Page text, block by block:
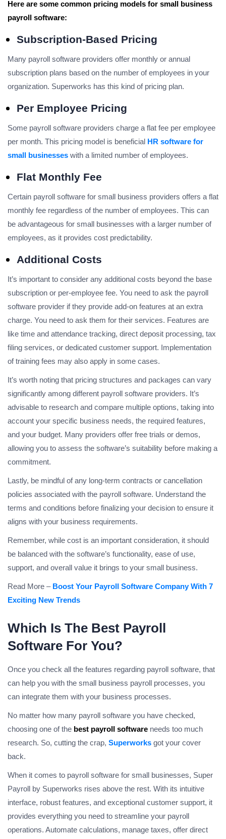
Here are some common pricing models for small business
payroll software:
Subscription-Based Pricing
Many payroll software providers offer monthly or annual
subscription plans based on the number of employees in your
organization. Superworks has this kind of pricing plan.
Per Employee Pricing
Some payroll software providers charge a flat fee per employee
per month. This pricing model is beneficial HR software for
small businesses with a limited number of employees.
Flat Monthly Fee
Certain payroll software for small business providers offers a flat
monthly fee regardless of the number of employees. This can
be advantageous for small businesses with a larger number of
employees, as it provides cost predictability.
Additional Costs
It’s important to consider any additional costs beyond the base
subscription or per-employee fee. You need to ask the payroll
software provider if they provide add-on features at an extra
charge. You need to ask them for their services. Features are
like time and attendance tracking, direct deposit processing, tax
filing services, or dedicated customer support. Implementation
of training fees may also apply in some cases.
It’s worth noting that pricing structures and packages can vary
significantly among different payroll software providers. It’s
advisable to research and compare multiple options, taking into
account your specific business needs, the required features,
and your budget. Many providers offer free trials or demos,
allowing you to assess the software’s suitability before making a
commitment.
Lastly, be mindful of any long-term contracts or cancellation
policies associated with the payroll software. Understand the
terms and conditions before finalizing your decision to ensure it
aligns with your business requirements.
Remember, while cost is an important consideration, it should
be balanced with the software’s functionality, ease of use,
support, and overall value it brings to your small business.
Read More – Boost Your Payroll Software Company With 7
Exciting New Trends
Which Is The Best Payroll
Software For You?
Once you check all the features regarding payroll software, that
can help you with the small business payroll processes, you
can integrate them with your business processes.
No matter how many payroll software you have checked,
choosing one of the best payroll software needs too much
research. So, cutting the crap, Superworks got your cover
back.
When it comes to payroll software for small businesses, Super
Payroll by Superworks rises above the rest. With its intuitive
interface, robust features, and exceptional customer support, it
provides everything you need to streamline your payroll
operations. Automate calculations, manage taxes, offer direct